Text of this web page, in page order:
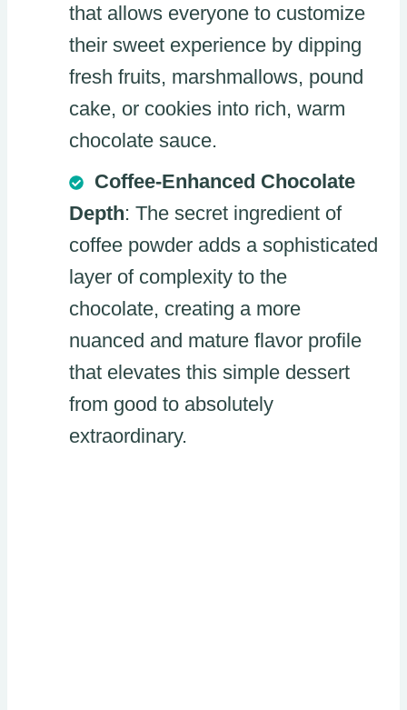
that allows everyone to customize
their sweet experience by dipping
fresh fruits, marshmallows, pound
cake, or cookies into rich, warm
chocolate sauce.
Coffee-Enhanced Chocolate
Depth: The secret ingredient of
coffee powder adds a sophisticated
layer of complexity to the
chocolate, creating a more
nuanced and mature flavor profile
that elevates this simple dessert
from good to absolutely
extraordinary.